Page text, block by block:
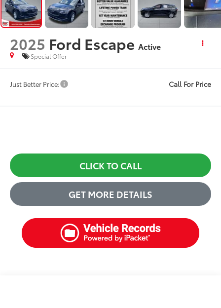
2025 Ford Escape Active
Special Offer
Just Better Price: Call For Price
CLICK TO CALL
GET MORE DETAILS